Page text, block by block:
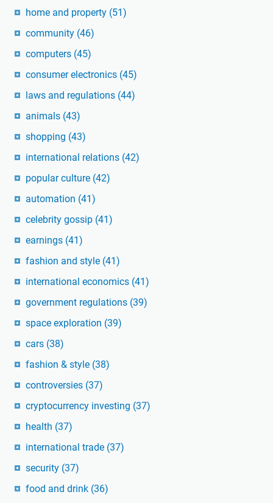
home and property (51)
community (46)
computers (45)
consumer electronics (45)
laws and regulations (44)
animals (43)
shopping (43)
international relations (42)
popular culture (42)
automation (41)
celebrity gossip (41)
earnings (41)
fashion and style (41)
international economics (41)
government regulations (39)
space exploration (39)
cars (38)
fashion & style (38)
controversies (37)
cryptocurrency investing (37)
health (37)
international trade (37)
security (37)
food and drink (36)